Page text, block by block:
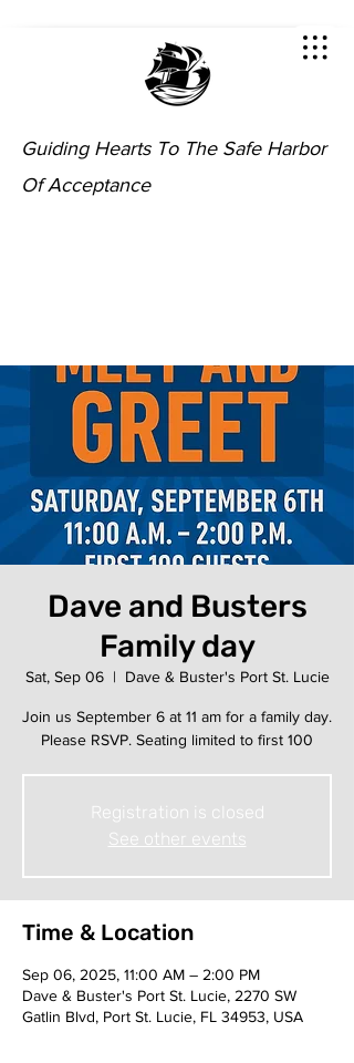
Guiding Hearts To The Safe Harbor
Of Acceptance
Dave and Busters
Family day
Sat, Sep 06
  |
Dave & Buster's Port St. Lucie
Join us September 6 at 11 am for a family day.
Please RSVP. Seating limited to first 100
Registration is closed
See other events
Time & Location
Sep 06, 2025, 11:00 AM – 2:00 PM
Dave & Buster's Port St. Lucie, 2270 SW
Gatlin Blvd, Port St. Lucie, FL 34953, USA